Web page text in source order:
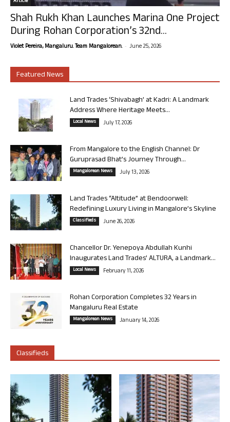
Shah Rukh Khan Launches Marina One Project
During Rohan Corporation’s 32nd...
Violet Pereira, Mangaluru. Team Mangalorean. - June 25, 2026
Featured News
Land Trades ‘Shivabagh’ at Kadri: A Landmark
Address Where Heritage Meets...
Local News July 17, 2026
From Mangalore to the English Channel: Dr
Guruprasad Bhat’s Journey Through...
Mangalorean News July 13, 2026
Land Trades “Altitude” at Bendoorwell:
Redefining Luxury Living in Mangalore’s Skyline
Classifieds June 26, 2026
Chancellor Dr. Yenepoya Abdullah Kunhi
Inaugurates Land Trades’ ALTURA, a Landmark...
Local News February 11, 2026
Rohan Corporation Completes 32 Years in
Mangaluru Real Estate
Mangalorean News January 14, 2026
Classifieds